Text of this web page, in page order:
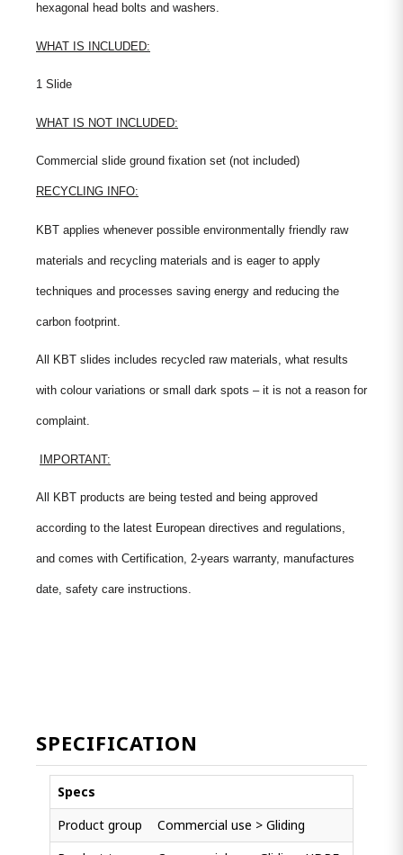
hexagonal head bolts and washers.
WHAT IS INCLUDED:
1 Slide
WHAT IS NOT INCLUDED:
Commercial slide ground fixation set (not included)
RECYCLING INFO:
KBT applies whenever possible environmentally friendly raw
materials and recycling materials and is eager to apply
techniques and processes saving energy and reducing the
carbon footprint.
All KBT slides includes recycled raw materials, what results
with colour variations or small dark spots – it is not a reason for
complaint.
IMPORTANT:
All KBT products are being tested and being approved
according to the latest European directives and regulations,
and comes with Certification, 2-years warranty, manufactures
date, safety care instructions.
SPECIFICATION
Specs
Product group
Commercial use > Gliding